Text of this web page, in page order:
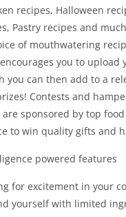
recipes, Halloween
Pastry recipes and
of mouthwatering
you to upload
you can then add to a
Contests and
sponsored by top
to win quality gifts and
powered features
for excitement in your
yourself with limited